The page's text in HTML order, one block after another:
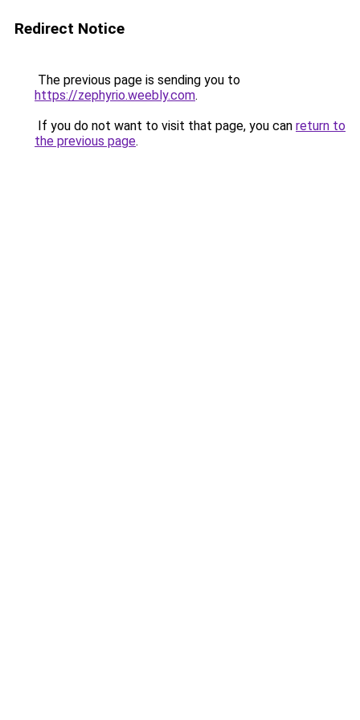
Redirect Notice
The previous page is sending you to
https://zephyrio.weebly.com.
If you do not want to visit that page, you can return to
the previous page.